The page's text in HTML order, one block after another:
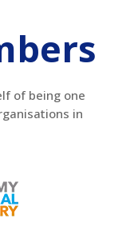
of being one
in